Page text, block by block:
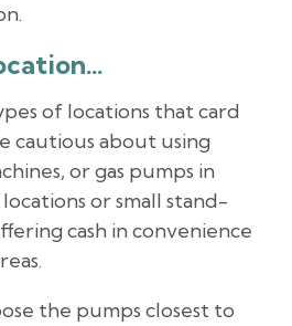
of locations that card
cautious about using
or gas pumps in
or small stand-
cash in convenience
the pumps closest to